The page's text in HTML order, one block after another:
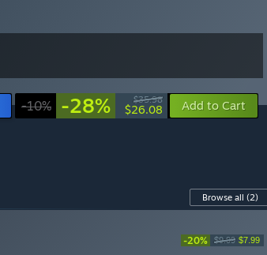
-10% -28% $35.98
$26.08 Add to Cart
Browse all (2)
-20% $9.99 $7.99